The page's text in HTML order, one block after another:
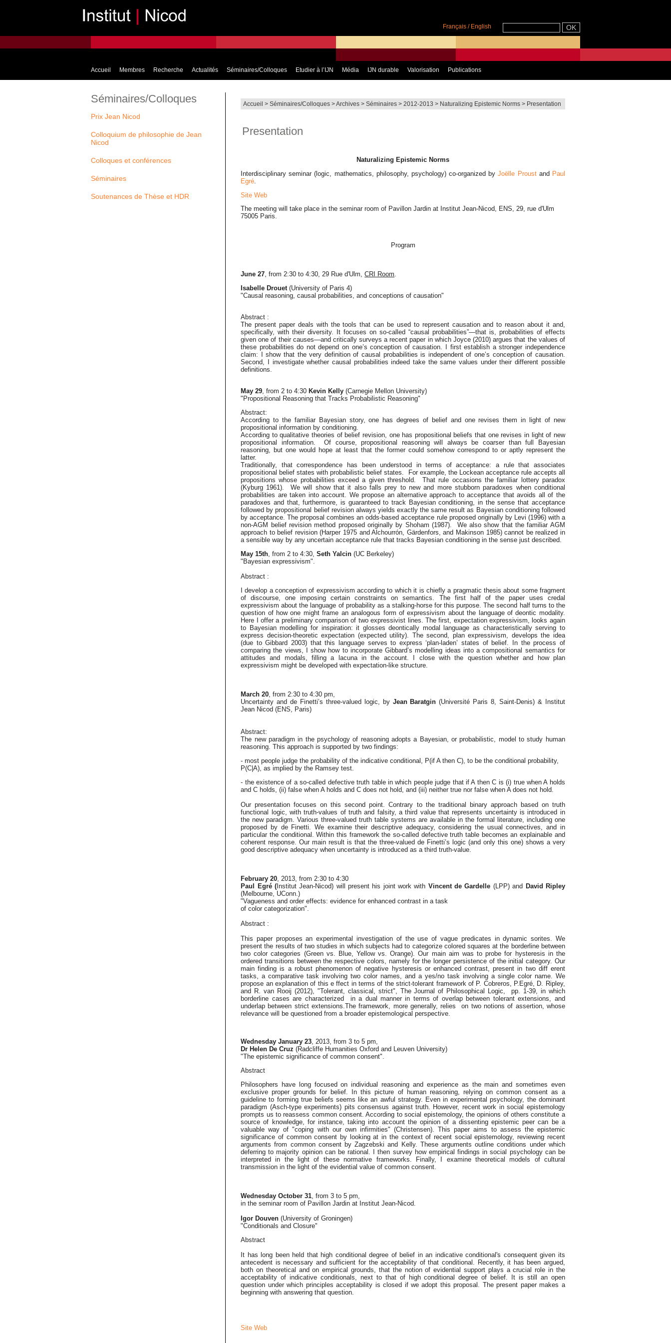
Français / English
Accueil Membres Recherche Actualités Séminaires/Colloques Etudier à l’IJN Média IJN durable Valorisation Publications
Accueil >Séminaires/Colloques >Archives >Séminaires >2012-2013 > Naturalizing Epistemic Norms > Presentation
Presentation
Naturalizing Epistemic Norms
Interdisciplinary seminar (logic, mathematics, philosophy, psychology) co-organized byJoëlle Proustand Paul
Egré
Site Web
The meeting will take place in the seminar room of Pavillon Jardin at Institut Jean-Nicod, ENS, 29, rue d'Ulm
75005 Paris.
Program
June 27, from 2:30 to 4:30, 29 Rue d'Ulm,CRI Room.
Isabelle Drouet(University of Paris 4)
"Causal reasoning, causal probabilities, and conceptions of causation"
Abstract :
The present paper deals with the tools that can be used to represent causation and to reason about it and,
specifically, with their diversity. It focuses on so-called “causal probabilities”—that is, probabilities of effects
given one of their causes—and critically surveys a recent paper in which Joyce (2010) argues that the values of
these probabilities do not depend on one’s conception of causation. I first establish a stronger independence
claim: I show that the very definition of causal probabilities is independent of one’s conception of causation.
Second, I investigate whether causal probabilities indeed take the same values under their different possible
definitions.
May 29, from 2 to 4:30 Kevin Kelly(Carnegie Mellon University)
"Propositional Reasoning that Tracks Probabilistic Reasoning"
Abstract:
According to the familiar Bayesian story, one has degrees of belief and one revises them in light of new
propositional information by conditioning.
According to qualitative theories of belief revision, one has propositional beliefs that one revises in light of new
propositional information. Of course, propositional reasoning will always be coarser than full Bayesian
reasoning, but one would hope at least that the former could somehow correspond to or aptly represent the
latter.
Traditionally, that correspondence has been understood in terms of acceptance: a rule that associates
propositional belief states with probabilistic belief states. For example, the Lockean acceptance rule accepts all
propositions whose probabilities exceed a given threshold. That rule occasions the familiar lottery paradox
(Kyburg 1961). We will show that it also falls prey to new and more stubborn paradoxes when conditional
probabilities are taken into account. We propose an alternative approach to acceptance that avoids all of the
paradoxes and that, furthermore, is guaranteed to track Bayesian conditioning, in the sense that acceptance
followed by propositional belief revision always yields exactly the same result as Bayesian conditioning followed
by acceptance. The proposal combines an odds-based acceptance rule proposed originally by Levi (1996) with a
non-AGM belief revision method proposed originally by Shoham (1987). We also show that the familiar AGM
approach to belief revision (Harper 1975 and Alchourrón, Gärdenfors, and Makinson 1985) cannot be realized in
a sensible way by any uncertain acceptance rule that tracks Bayesian conditioning in the sense just described.
May 15th, from 2 to 4:30, Seth Yalcin (UC Berkeley)
"Bayesian expressivism".
Abstract :
I develop a conception of expressivism according to which it is chiefly a pragmatic thesis about some fragment
of discourse, one imposing certain constraints on semantics. The first half of the paper uses credal
expressivism about the language of probability as a stalking-horse for this purpose. The second half turns to the
question of how one might frame an analogous form of expressivism about the language of deontic modality.
Here I offer a preliminary comparison of two expressivist lines. The first, expectation expressivism, looks again
to Bayesian modelling for inspiration: it glosses deontically modal language as characteristically serving to
express decision-theoretic expectation (expected utility). The second, plan expressivism, develops the idea
(due to Gibbard 2003) that this language serves to express ‘plan-laden’ states of belief. In the process of
comparing the views, I show how to incorporate Gibbard’s modelling ideas into a compositional semantics for
attitudes and modals, filling a lacuna in the account. I close with the question whether and how plan
expressivism might be developed with expectation-like structure.
March 20, from 2:30 to 4:30 pm,
Uncertainty and de Finetti’s three-valued logic, by Jean Baratgin(Université Paris 8, Saint-Denis) & Institut
Jean Nicod (ENS, Paris)
Abstract:
The new paradigm in the psychology of reasoning adopts a Bayesian, or probabilistic, model to study human
reasoning. This approach is supported by two findings:
- most people judge the probability of the indicative conditional, P(if A then C), to be the conditional probability,
P(C|A), as implied by the Ramsey test.
- the existence of a so-called defective truth table in which people judge that if A then C is (i) true when A holds
and C holds, (ii) false when A holds and C does not hold, and (iii) neither true nor false when A does not hold.
Our presentation focuses on this second point. Contrary to the traditional binary approach based on truth
functional logic, with truth-values of truth and falsity, a third value that represents uncertainty is introduced in
the new paradigm. Various three-valued truth table systems are available in the formal literature, including one
proposed by de Finetti. We examine their descriptive adequacy, considering the usual connectives, and in
particular the conditional. Within this framework the so-called defective truth table becomes an explainable and
coherent response. Our main result is that the three-valued de Finetti’s logic (and only this one) shows a very
good descriptive adequacy when uncertainty is introduced as a third truth-value.
February 20 , 2013, from 2:30 to 4:30
Paul Egré (Institut Jean-Nicod) will present his joint work with Vincent de Gardelle (LPP) and David Ripley
(Melbourne, UConn.)
"Vagueness and order effects: evidence for enhanced contrast in a task
of color categorization".
Abstract :
This paper proposes an experimental investigation of the use of vague predicates in dynamic sorites. We
present the results of two studies in which subjects had to categorize colored squares at the borderline between
two color categories (Green vs. Blue, Yellow vs. Orange). Our main aim was to probe for hysteresis in the
ordered transitions between the respective colors, namely for the longer persistence of the initial category. Our
main finding is a robust phenomenon of negative hysteresis or enhanced contrast, present in two diff erent
tasks, a comparative task involving two color names, and a yes/no task involving a single color name. We
propose an explanation of this e ffect in terms of the strict-tolerant framework of P. Cobreros, P.Egré, D. Ripley,
and R. van Rooij (2012), "Tolerant, classical, strict", The Journal of Philosophical Logic, pp. 1-39, in which
borderline cases are characterized in a dual manner in terms of overlap between tolerant extensions, and
underlap between strict extensions.The framework, more generally, relies on two notions of assertion, whose
relevance will be questioned from a broader epistemological perspective.
Wednesday January 23 , 2013, from 3 to 5 pm,
Dr Helen De Cruz (Radcliffe Humanities Oxford and Leuven University)
"The epistemic significance of common consent".
Abstract
Philosophers have long focused on individual reasoning and experience as the main and sometimes even
exclusive proper grounds for belief. In this picture of human reasoning, relying on common consent as a
guideline to forming true beliefs seems like an awful strategy. Even in experimental psychology, the dominant
paradigm (Asch-type experiments) pits consensus against truth. However, recent work in social epistemology
prompts us to reassess common consent. According to social epistemology, the opinions of others constitute a
source of knowledge, for instance, taking into account the opinion of a dissenting epistemic peer can be a
valuable way of "coping with our own infirmities" (Christensen). This paper aims to assess the epistemic
significance of common consent by looking at in the context of recent social epistemology, reviewing recent
arguments from common consent by Zagzebski and Kelly. These arguments outline conditions under which
deferring to majority opinion can be rational. I then survey how empirical findings in social psychology can be
interpreted in the light of these normative frameworks. Finally, I examine theoretical models of cultural
transmission in the light of the evidential value of common consent.
Wednesday October 31 , from 3 to 5 pm,
in the seminar room of Pavillon Jardin at Institut Jean-Nicod.
Igor Douven (University of Groningen)
"Conditionals and Closure"
Abstract
It has long been held that high conditional degree of belief in an indicative conditional's consequent given its
antecedent is necessary and sufficient for the acceptability of that conditional. Recently, it has been argued,
both on theoretical and on empirical grounds, that the notion of evidential support plays a crucial role in the
acceptability of indicative conditionals, next to that of high conditional degree of belief. It is still an open
question under which principles acceptability is closed if we adopt this proposal. The present paper makes a
beginning with answering that question.
Site Web
Séminaires/Colloques
Prix Jean Nicod
Colloquium de philosophie de Jean
Nicod
Colloques et conférences
Séminaires
Soutenances de Thèse et HDR